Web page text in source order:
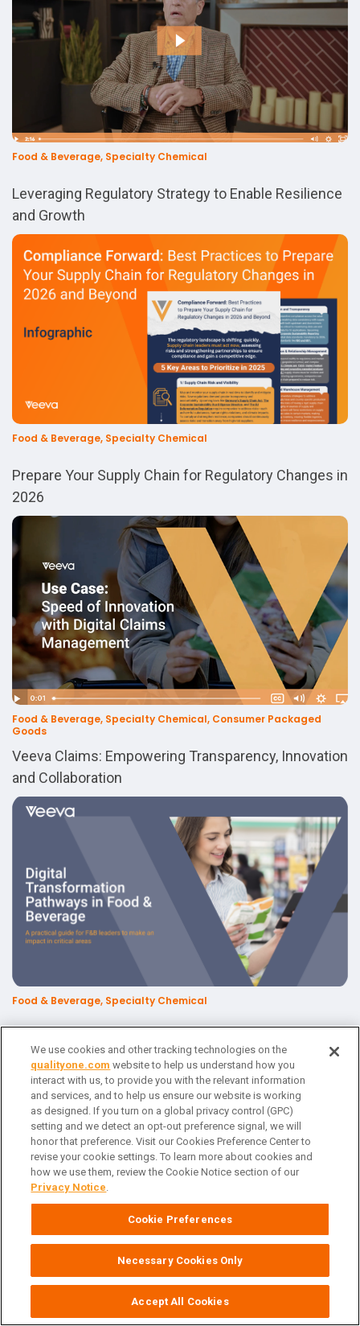
Food & Beverage, Specialty Chemical
Leveraging Regulatory Strategy to Enable Resilience
and Growth
Food & Beverage, Specialty Chemical
Prepare Your Supply Chain for Regulatory Changes in
2026
Food & Beverage, Specialty Chemical, Consumer Packaged
Goods
Veeva Claims: Empowering Transparency, Innovation
and Collaboration
Food & Beverage, Specialty Chemical
Food & Beverage, Specialty Chemical
Digital Transformational Pathways in Consumer
Packaged Goods
We use cookies and other tracking technologies on the
qualityone.com website to help us understand how you
interact with us, to provide you with the relevant information
and services, and to help us ensure our website is working
as designed. If you turn on a global privacy control (GPC)
setting and we detect an opt-out preference signal, we will
honor that preference. Visit our Cookies Preference Center to
revise your cookie settings. To learn more about cookies and
how we use them, review the Cookie Notice section of our
Privacy Notice.
Cookie Preferences
Necessary Cookies Only
Accept All Cookies